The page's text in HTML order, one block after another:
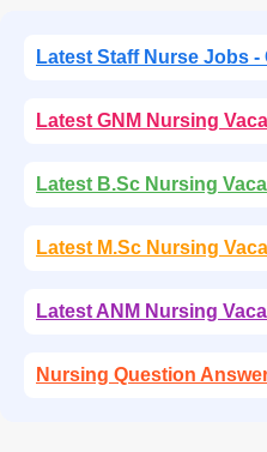
Latest Staff Nurse Jobs -
Latest GNM Nursing
Latest B.Sc Nursing
Latest M.Sc Nursing
Latest ANM Nursing
Nursing Question